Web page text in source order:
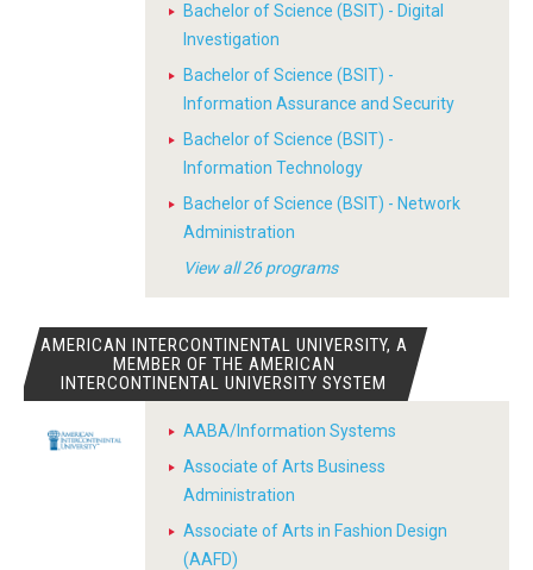
Bachelor of Science (BSIT) - Digital
Investigation
Bachelor of Science (BSIT) -
Information Assurance and Security
Bachelor of Science (BSIT) -
Information Technology
Bachelor of Science (BSIT) - Network
Administration
View all 26 programs
AMERICAN INTERCONTINENTAL UNIVERSITY, A
MEMBER OF THE AMERICAN
INTERCONTINENTAL UNIVERSITY SYSTEM
AABA/Information Systems
Associate of Arts Business
Administration
Associate of Arts in Fashion Design
(AAFD)